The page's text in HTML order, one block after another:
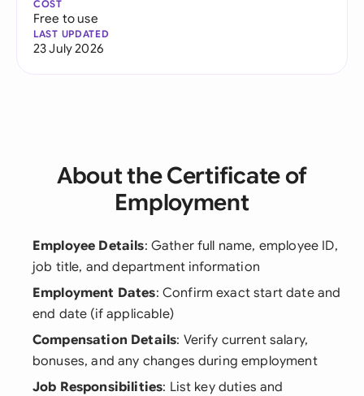
COST
Free to use
LAST UPDATED
23 July 2026
About the Certificate of
Employment
Employee Details: Gather full name, employee ID,
job title, and department information
Employment Dates: Confirm exact start date and
end date (if applicable)
Compensation Details: Verify current salary,
bonuses, and any changes during employment
Job Responsibilities: List key duties and